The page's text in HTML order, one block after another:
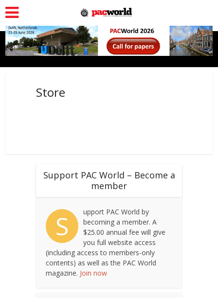
Store
Support PAC World – Become a
member
S
upport PAC World by
becoming a member. A
$25.00 annual fee will give
you full website access
(including access to members-only
contents) as well as the PAC World
magazine. Join now